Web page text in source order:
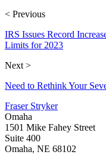
< Previous
IRS Issues Record
Limits for 2023
Next >
Need to Rethink Your
Fraser Stryker
Omaha
1501 Mike Fahey Street
Suite 400
Omaha, NE 68102